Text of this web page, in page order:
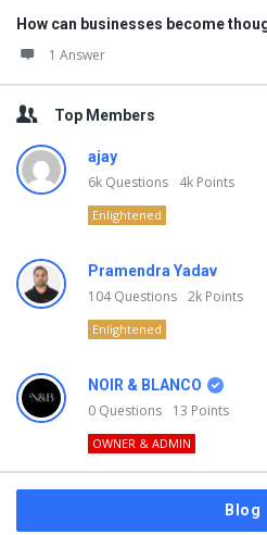
How can businesses become
1 Answer
Top Members
ajay
6k Questions 4k Points
Enlightened
Pramendra Yadav
104Questions 2k Points
Enlightened
NOIR & BLANCO
0 Questions 13 Points
OWNER & ADMIN
Blog